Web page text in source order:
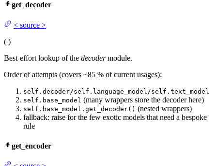
get_decoder
< source >
( )
Best-effort lookup of the decodermodule.
Order of attempts (covers ~85 % of current usages):
self.decoder/self.language_model/self.text_model
self.base_model (many wrappers store the decoder here)
self.base_model.get_decoder() (nested wrappers)
fallback: raise for the few exotic models that need a bespoke
rule
get_encoder